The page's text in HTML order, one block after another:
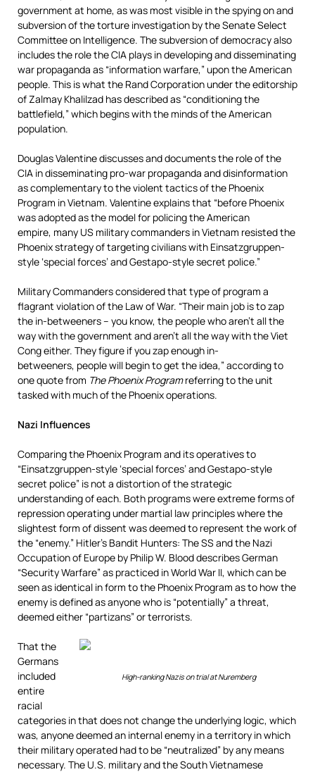
government at home, as was most visible in the spying on and
subversion of the torture investigation by the Senate Select
Committee on Intelligence. The subversion of democracy also
includes the role the CIA plays in developing and disseminating
war propaganda as “information warfare,” upon the American
people. This is what the Rand Corporation under the editorship
of Zalmay Khalilzad has described as “conditioning the
battlefield,” which begins with the minds of the American
population.
Douglas Valentine discusses and documents the role of the
CIA in disseminating pro-war propaganda and disinformation
as complementary to the violent tactics of the Phoenix
Program in Vietnam. Valentine explains that “before Phoenix
was adopted as the model for policing the American
empire, many US military commanders in Vietnam resisted the
Phoenix strategy of targeting civilians with Einsatzgruppen-
style ‘special forces’ and Gestapo-style secret police.”
Military Commanders considered that type of program a
flagrant violation of the Law of War. “Their main job is to zap
the in-betweeners – you know, the people who aren’t all the
way with the government and aren’t all the way with the Viet
Cong either. They figure if you zap enough in-
betweeners, people will begin to get the idea,” according to
one quote from The Phoenix Programreferring to the unit
tasked with much of the Phoenix operations.
Nazi Influences
Comparing the Phoenix Program and its operatives to
“Einsatzgruppen-style ‘special forces’ and Gestapo-style
secret police” is not a distortion of the strategic
understanding of each. Both programs were extreme forms of
repression operating under martial law principles where the
slightest form of dissent was deemed to represent the work of
the “enemy.” Hitler’s Bandit Hunters: The SS and the Nazi
Occupation of Europe by Philip W. Blood describes German
“Security Warfare” as practiced in World War II, which can be
seen as identical in form to the Phoenix Program as to how the
enemy is defined as anyone who is “potentially” a threat,
deemed either “partizans” or terrorists.
High-ranking Nazis on trial at Nuremberg
That the
Germans
included
entire
racial
categories in that does not change the underlying logic, which
was, anyone deemed an internal enemy in a territory in which
their military operated had to be “neutralized” by any means
necessary. The U.S. military and the South Vietnamese